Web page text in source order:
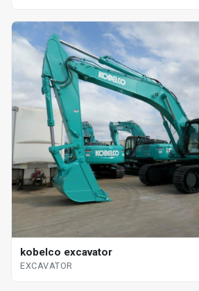
kobelco excavator
EXCAVATOR